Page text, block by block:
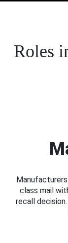
Roles
class mail
recall